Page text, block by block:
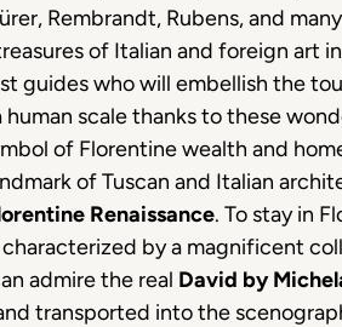
Rembrandt, Rubens, and
of Italian and foreign art
guides who will embellish the
scale thanks to these
of Florentine wealth and
of Tuscan and Italian
Renaissance. To stay in
by a magnificent
admire the real David by
transported into the